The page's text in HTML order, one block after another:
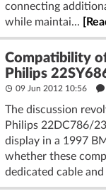
connecting
while maintai...
Compatibility
Philips
09 Jun 2012 10:56
The discussion
Philips 22DC786/
display in a 1997
whether these
dedicated cable and